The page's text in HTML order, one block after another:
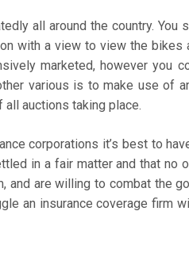
all around the country. You
with a view to view the bikes
marketed, however you
various is to make use of
auctions taking place.
corporations it’s best to
in a fair matter and that no
and are willing to combat the
an insurance coverage firm